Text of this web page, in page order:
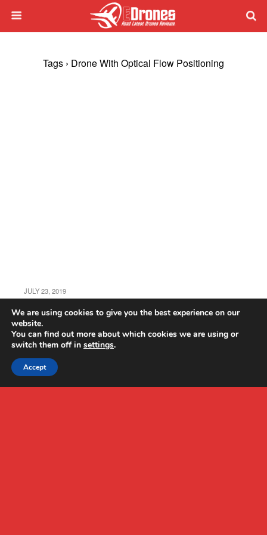
Tags › Drone With Optical Flow Positioning
JULY 23, 2019
Holy Stone HS160 Pro Review
We are using cookies to give you the best experience on our
website.
You can find out more about which cookies we are using or
switch them off in settings.
Accept